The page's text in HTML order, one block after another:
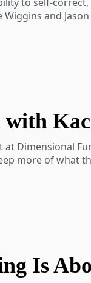
show-activity-
to self-
and
revisits the
in uncertain
legal advice.
Dimensional
more of what
tool fits into a
gap